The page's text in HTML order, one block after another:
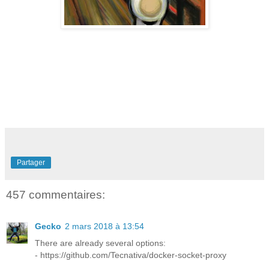
Partager
457 commentaires:
Gecko 2 mars 2018 à 13:54
There are already several options:
- https://github.com/Tecnativa/docker-socket-proxy